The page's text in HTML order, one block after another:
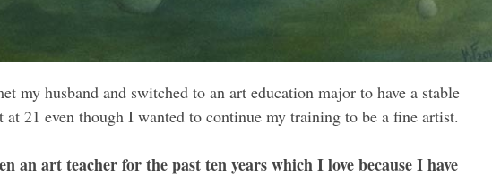
my husband and switched to an art education major to have a stable
21 even though I wanted to continue my training to be a fine artist.
an art teacher for the past ten years which I love because I have